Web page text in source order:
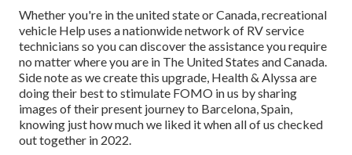
Whether you're in the united state or Canada, recreational
vehicle Help uses a nationwide network of RV service
technicians so you can discover the assistance you require
no matter where you are in The United States and Canada.
Side note as we create this upgrade, Health & Alyssaare
doing their best to stimulate FOMO in us by sharing
images of their present journey to Barcelona, Spain,
knowing just how much we liked it when all of us checked
out together in 2022.